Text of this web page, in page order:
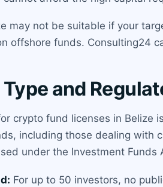
may not be suitable if your
offshore funds. Consulting24
and
crypto fund licenses in Belize
including those dealing with
under the Investment Funds
For up to 50 investors, no